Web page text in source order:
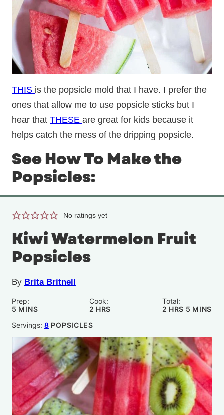
THIS is the popsicle mold that I have. I prefer the
ones that allow me to use popsicle sticks but I
hear that THESE are great for kids because it
helps catch the mess of the dripping popsicle.
See How To Make the
Popsicles:
No ratings yet
Kiwi Watermelon Fruit
Popsicles
By Brita Britnell
Prep:
5 MINUTES
MINS
Cook:
2 HOURS
HRS
Total:
2 HOURS
HRS 5 MINS
Servings: 8 POPSICLES